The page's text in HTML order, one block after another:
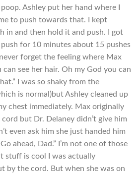
Ashley put her hand where I
to push towards that. I kept
in and then hold it and push. I got
for 10 minutes about 15 pushes
forget the feeling where Max
can see her hair. Oh my God you can
I was so shaky from the
is normal)but Ashley cleaned up
chest immediately. Max originally
but Dr. Delaney didn’t give him
even ask him she just handed him
ahead, Dad.” I’m not one of those
stuff is cool I was actually
by the cord. But when she was on